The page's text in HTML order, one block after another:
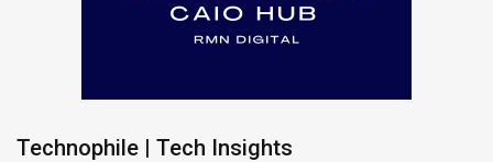
Technophile | Tech Insights